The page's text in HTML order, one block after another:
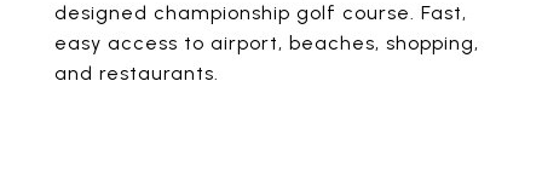
designed championship golf course. Fast,
easy access to airport, beaches, shopping,
and restaurants.